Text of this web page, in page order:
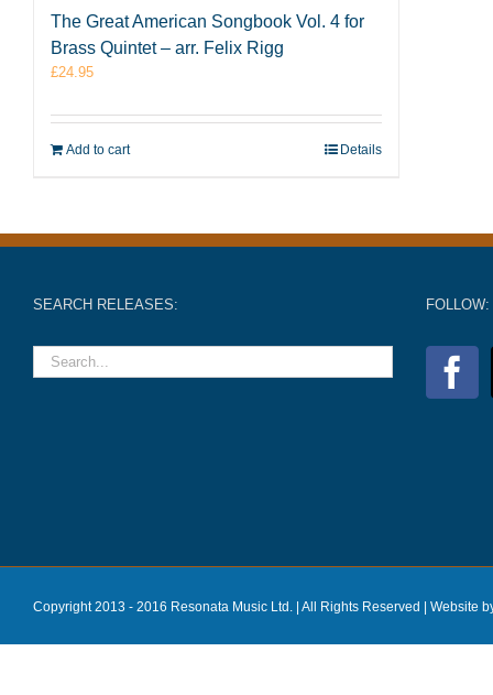
The Great American Songbook Vol. 4 for
Brass Quintet – arr. Felix Rigg
£24.95
Add to cart Details
SEARCH RELEASES: FOLLOW:
Copyright 2013 - 2016 Resonata Music Ltd. | All Rights Reserved | Website